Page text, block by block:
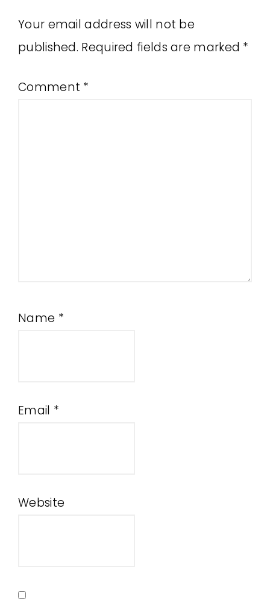
Your email address will not be
published. Required fields are marked *
Comment *
Name *
Email *
Website